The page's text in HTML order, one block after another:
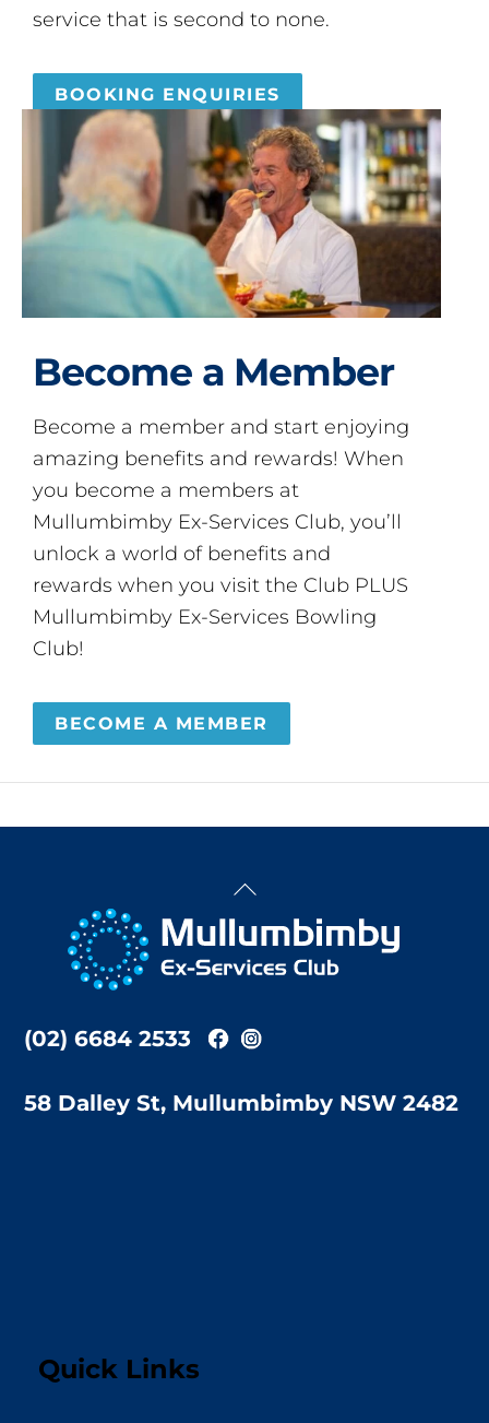
service that is second to none.
BOOKING ENQUIRIES
Become a Member
Become a member and start enjoying
amazing benefits and rewards! When
you become a members at
Mullumbimby Ex-Services Club, you’ll
unlock a world of benefits and
rewards when you visit the Club PLUS
Mullumbimby Ex-Services Bowling
Club!
BECOME A MEMBER
Back
Top
(02) 6684 2533
58 Dalley St, Mullumbimby NSW 2482
Quick Links